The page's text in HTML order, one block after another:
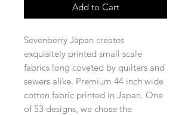
Add to Cart
Sevenberry Japan creates
exquisitely printed small scale
fabrics long coveted by quilters and
sewers alike. Premium 44 inch wide
cotton fabric printed in Japan. One
of 53 designs, we chose the